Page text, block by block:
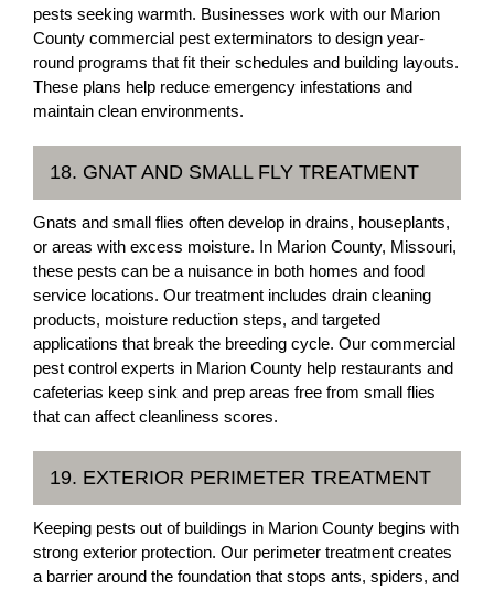
pests seeking warmth. Businesses work with our Marion
County commercial pest exterminators to design year-
round programs that fit their schedules and building layouts.
These plans help reduce emergency infestations and
maintain clean environments.
18. GNAT AND SMALL FLY TREATMENT
Gnats and small flies often develop in drains, houseplants,
or areas with excess moisture. In Marion County, Missouri,
these pests can be a nuisance in both homes and food
service locations. Our treatment includes drain cleaning
products, moisture reduction steps, and targeted
applications that break the breeding cycle. Our commercial
pest control experts in Marion County help restaurants and
cafeterias keep sink and prep areas free from small flies
that can affect cleanliness scores.
19. EXTERIOR PERIMETER TREATMENT
Keeping pests out of buildings in Marion County begins with
strong exterior protection. Our perimeter treatment creates
a barrier around the foundation that stops ants, spiders, and